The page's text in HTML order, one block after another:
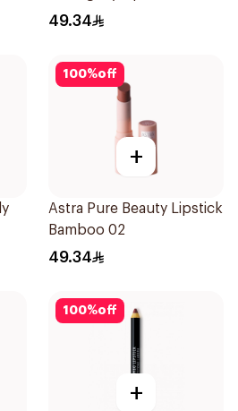
49.34
100%off
+
Astra Pure Beauty Lipstick
Bamboo 02
49.34
100%off
+